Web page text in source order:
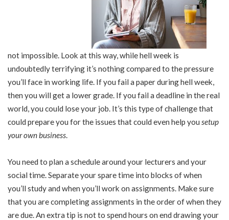
not impossible. Look at this way, while hell week is
undoubtedly terrifying it’s nothing compared to the pressure
you’ll face in working life. If you fail a paper during hell week,
then you will get a lower grade. If you fail a deadline in the real
world, you could lose your job. It’s this type of challenge that
could prepare you for the issues that could even help you setup
your own business.
You need to plan a schedule around your lecturers and your
social time. Separate your spare time into blocks of when
you’ll study and when you’ll work on assignments. Make sure
that you are completing assignments in the order of when they
are due. An extra tip is not to spend hours on end drawing your